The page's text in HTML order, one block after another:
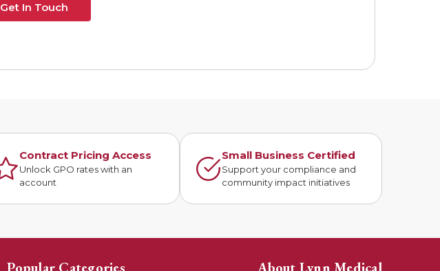
Get In Touch
Contract Pricing Access
Unlock GPO rates with an
account
Small Business Certified
Support your compliance and
community impact initiatives